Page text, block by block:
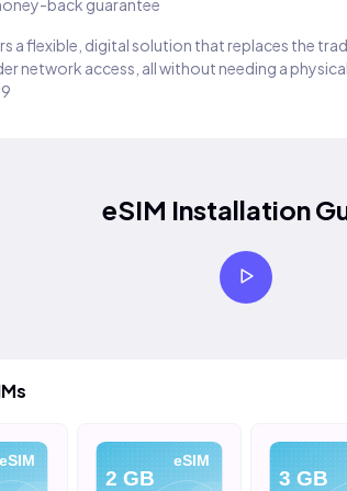
back guarantee
a flexible, digital solution that replaces the
network access, all without needing a physical
eSIM Installation
eSIM eSIM
2 GB 3 GB